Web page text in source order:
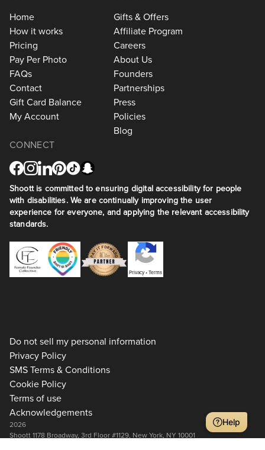
Home
How it works
Pricing
Pay Per Photo
FAQs
Contact
Gift Card Balance
My Account
Gifts & Offers
Affiliate Program
Careers
About Us
Founders
Partnerships
Press
Policies
Blog
CONNECT
Shoott is committed to ensuring digital accessibility for people
with disabilities. We are continually improving the user
experience for everyone, and applying the relevant accessibility
standards.
Privacy•Terms
Do not sell my personal information
Privacy Policy
SMS Terms & Conditions
Cookie Policy
Terms of use
Acknowledgements
2026
Shoott 1178 Broadway, 3rd Floor #1129, New York, NY 10001
Help